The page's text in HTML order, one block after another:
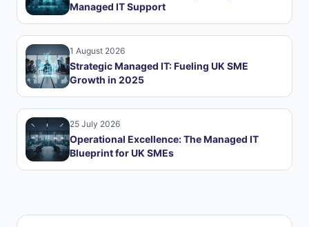
Managed IT Support
1 August 2026
Strategic Managed IT: Fueling UK SME
Growth in 2025
25 July 2026
Operational Excellence: The Managed IT
Blueprint for UK SMEs